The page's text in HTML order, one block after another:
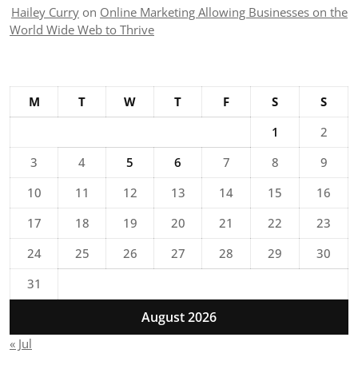
Hailey Curry on Online Marketing Allowing Businesses on the
World Wide Web to Thrive
August 2026
M T W T F S
S
1
2
3
4 5 6 7 8
9
10
11 12 13 14 15
16
17
18 19 20 21 22
23
24
25 26 27 28 29
30
31
« Jul